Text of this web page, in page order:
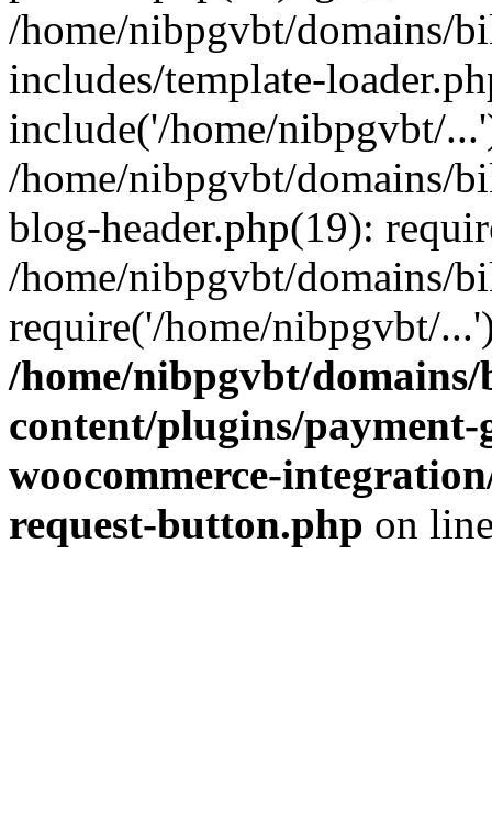
/home/nibpgvbt/domains/
includes/template-
include('/home/nibpgvbt/
/home/nibpgvbt/domains/
blog-header.php(19):
/home/nibpgvbt/domains/
require('/home/nibpgvbt/
/home/nibpgvbt/
content/plugins/
woocommerce-
request-button.php on